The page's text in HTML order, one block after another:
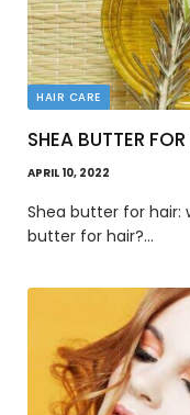
HAIR CARE
SHEA BUTTER
APRIL 10, 2022
Shea butter for hair:
butter for hair?…